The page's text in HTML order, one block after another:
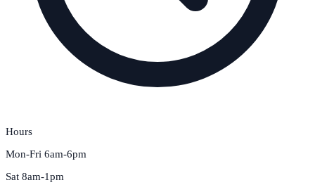
Hours
Mon-Fri 6am-6pm
Sat 8am-1pm